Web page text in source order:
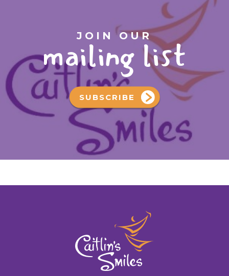
JOIN OUR
mailing list
SUBSCRIBE